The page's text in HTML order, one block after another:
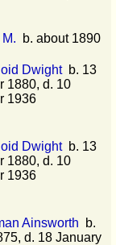
b. about 1890
Dwightb. 13
1880, d. 10
1936
Dwightb. 13
1880, d. 10
1936
Ainsworth b.
d. 18 January